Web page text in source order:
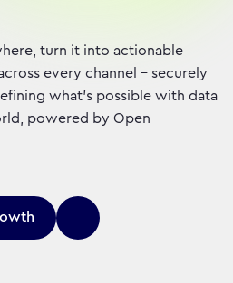
turn it into actionable
every channel – securely
what's possible with data
powered by Open